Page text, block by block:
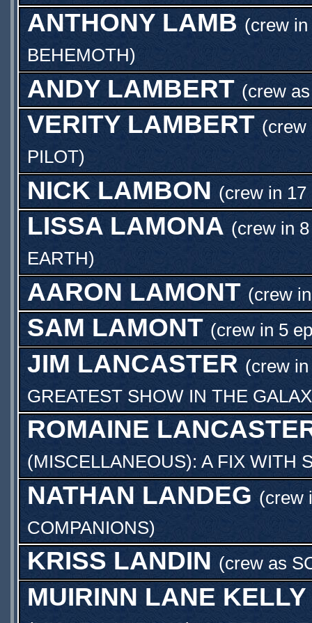
ANTHONY LAMB (crew
BEHEMOTH)
ANDY LAMBERT (crew
VERITY LAMBERT (crew
PILOT)
NICK LAMBON (crew in
LISSA LAMONA (crew in
EARTH)
AARON LAMONT (crew
SAM LAMONT (crew in 5
JIM LANCASTER (crew
GREATEST SHOW IN THE
ROMAINE
(MISCELLANEOUS): A FIX WITH
NATHAN LANDEG (crew
COMPANIONS)
KRISS LANDIN (crew as
MUIRINN LANE KELLY